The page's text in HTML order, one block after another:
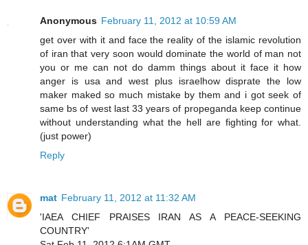
Anonymous February 11, 2012 at 10:59 AM
get over with it and face the reality of the islamic revolution
of iran that very soon would dominate the world of man not
you or me can not do damm things about it face it how
anger is usa and west plus israelhow disprate the low
maker maked so much mistake by them and i got seek of
same bs of west last 33 years of propeganda keep continue
without understanding what the hell are fighting for what.
(just power)
Reply
mat February 11, 2012 at 11:32 AM
'IAEA CHIEF PRAISES IRAN AS A PEACE-SEEKING
COUNTRY'